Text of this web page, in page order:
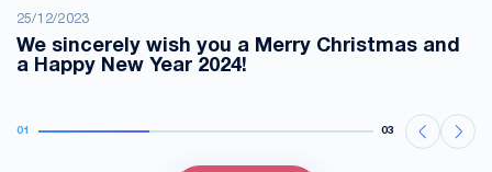
25/12/2023
We sincerely wish you a Merry Christmas and
a Happy New Year 2024!
01 03